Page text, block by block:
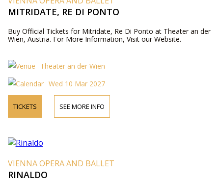
MITRIDATE, RE DI PONTO
Buy Official Tickets for Mitridate, Re Di Ponto at Theater an der
Wien, Austria. For More Information, Visit our Website.
Theater an der Wien
Wed 10 Mar 2027
TICKETS SEE MORE INFO
VIENNA OPERA AND BALLET
RINALDO